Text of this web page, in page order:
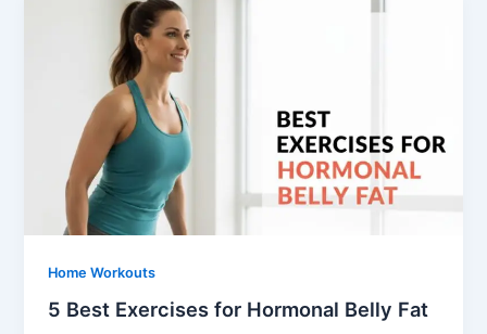
Home Workouts
5 Best Exercises for Hormonal Belly Fat